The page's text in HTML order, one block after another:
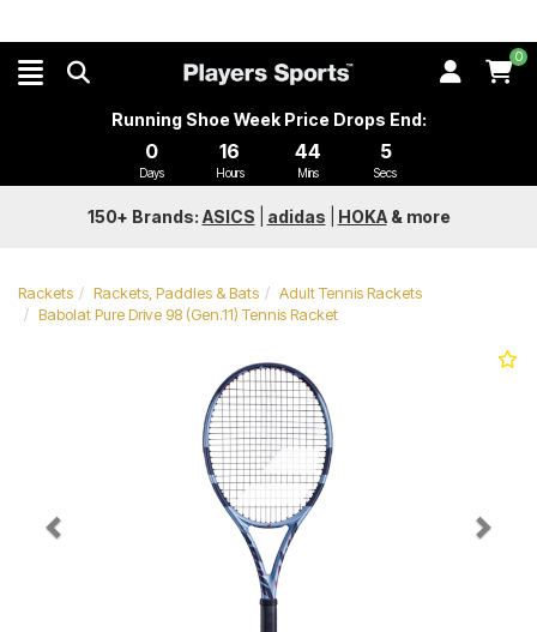
0
Running Shoe Week Price Drops End:
0
Days
16
Hours
44
Mins
4
Secs
150+ Brands: ASICS adidas HOKA& more
Rackets Rackets, Paddles & Bats
Adult Tennis Rackets
Babolat Pure Drive 98 (Gen.11) Tennis Racket
Next